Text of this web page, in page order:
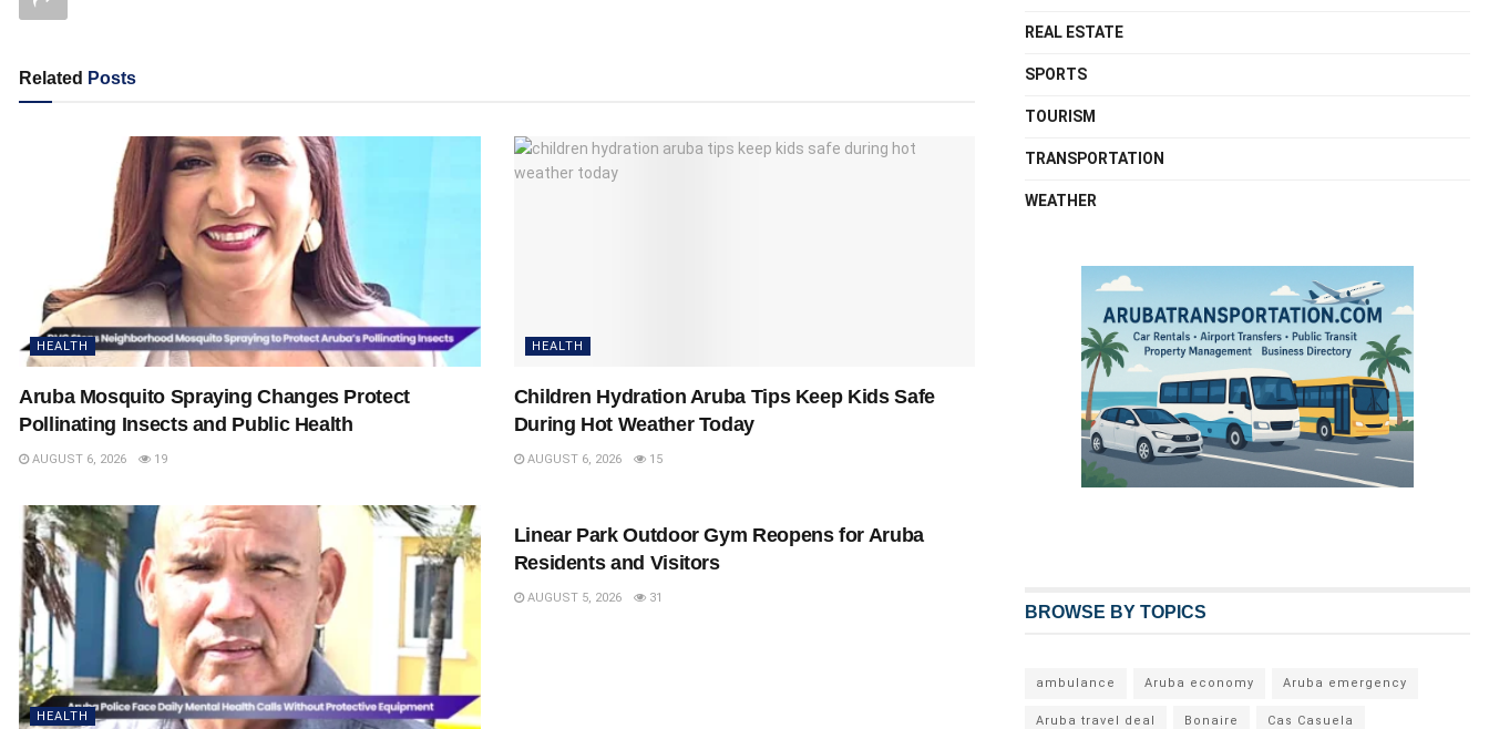
Related Posts
HEALTH
Aruba Mosquito Spraying Changes Protect
Pollinating Insects and Public Health
AUGUST 6, 2026 19
HEALTH
Children Hydration Aruba Tips Keep Kids Safe
During Hot Weather Today
AUGUST 6, 2026 15
HEALTH
Linear Park Outdoor Gym Reopens for Aruba
Residents and Visitors
AUGUST 5, 2026 31
REAL ESTATE
SPORTS
TOURISM
TRANSPORTATION
WEATHER
BROWSE BY TOPICS
ambulance Aruba economy Aruba emergency
Aruba travel deal Bonaire Cas Casuela